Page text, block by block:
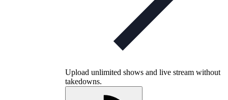
Upload unlimited shows and live stream without
takedowns.